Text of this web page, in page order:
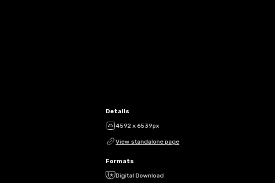
Details
4592 x 6539px
View standalone page
Formats
Digital Download